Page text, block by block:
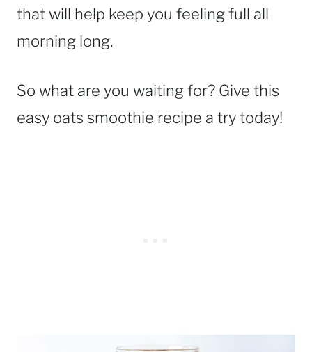
that will help keep you feeling full all
morning long.
So what are you waiting for? Give this
easy oats smoothie recipe a try today!